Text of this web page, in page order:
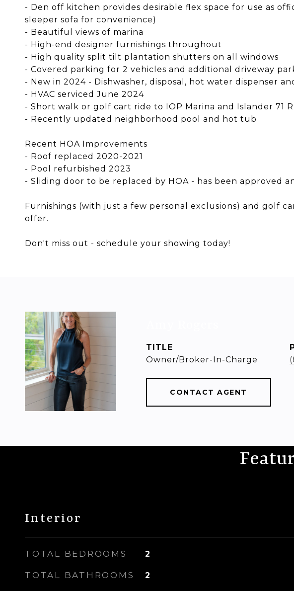
- Den off kitchen provides desirable flex space for use as
sleeper sofa for convenience)
- Beautiful views of marina
- High-end designer furnishings throughout
- High quality split tilt plantation shutters on all windows
- Covered parking for 2 vehicles and additional driveway
- New in 2024 - Dishwasher, disposal, hot water dispenser
- HVAC serviced June 2024
- Short walk or golf cart ride to IOP Marina and Islander 71
- Recently updated neighborhood pool and hot tub
Recent HOA Improvements
- Roof replaced 2020-2021
- Pool refurbished 2023
- Sliding door to be replaced by HOA - has been approved
Furnishings (with just a few personal exclusions) and golf
offer.
Don't miss out - schedule your showing today!
TITLE
Owner/Broker-In-Charge
CONTACT AGENT
Interior
TOTAL BEDROOMS 2
TOTAL BATHROOMS 2